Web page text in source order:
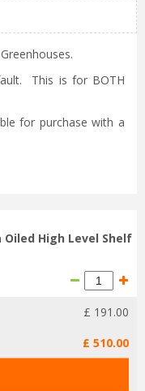
This is for BOTH
for purchase with a
Oiled High Level Shelf
£ 191 .00
£ 510.00